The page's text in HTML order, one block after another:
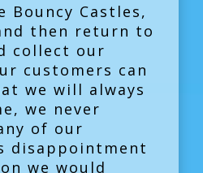
Bouncy Castles,
then return to
collect our
customers can
we will always
we never
of our
disappointment
we would